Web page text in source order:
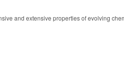
and extensive properties of evolving